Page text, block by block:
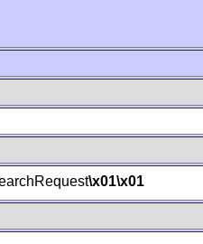
\x01\x01